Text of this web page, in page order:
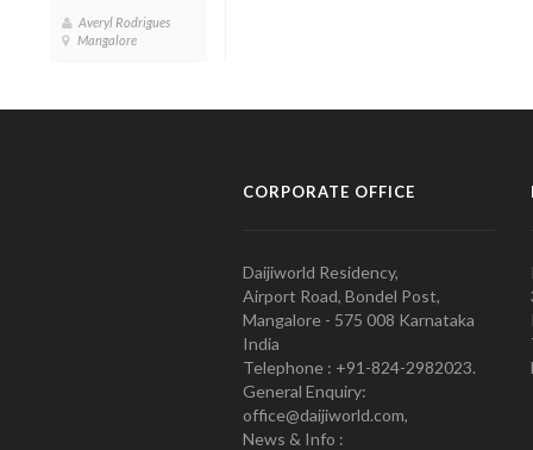
Averyl Rodrigues
Mangalore
CORPORATE OFFICE
Daijiworld Residency,
Airport Road, Bondel Post,
Mangalore - 575 008 Karnataka
India
Telephone : +91-824-2982023.
General Enquiry:
office@daijiworld.com,
News & Info :